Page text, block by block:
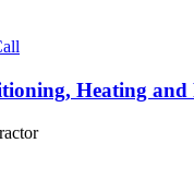
Heating and